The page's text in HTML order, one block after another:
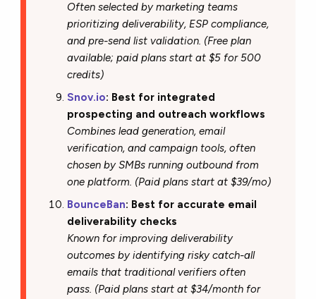
Often selected by marketing teams
prioritizing deliverability, ESP compliance,
and pre-send list validation. (Free plan
available; paid plans start at $5 for 500
credits)
Snov.io: Best for integrated
prospecting and outreach workflows
Combines lead generation, email
verification, and campaign tools, often
chosen by SMBs running outbound from
one platform. (Paid plans start at $39/mo)
BounceBan: Best for accurate email
deliverability checks
Known for improving deliverability
outcomes by identifying risky catch-all
emails that traditional verifiers often
pass. (Paid plans start at $34/month for